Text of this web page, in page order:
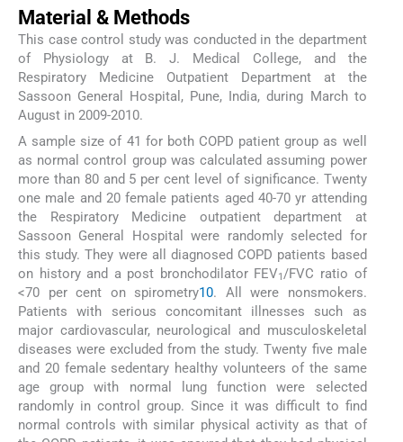
Material & Methods
This case control study was conducted in the department
of Physiology at B. J. Medical College, and the
Respiratory Medicine Outpatient Department at the
Sassoon General Hospital, Pune, India, during March to
August in 2009-2010.
A sample size of 41 for both COPD patient group as well
as normal control group was calculated assuming power
more than 80 and 5 per cent level of significance. Twenty
one male and 20 female patients aged 40-70 yr attending
the Respiratory Medicine outpatient department at
Sassoon General Hospital were randomly selected for
this study. They were all diagnosed COPD patients based
on history and a post bronchodilator FEV1/FVC ratio of
<70 per cent on spirometry10. All were nonsmokers.
Patients with serious concomitant illnesses such as
major cardiovascular, neurological and musculoskeletal
diseases were excluded from the study. Twenty five male
and 20 female sedentary healthy volunteers of the same
age group with normal lung function were selected
randomly in control group. Since it was difficult to find
normal controls with similar physical activity as that of